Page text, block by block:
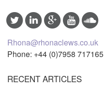
Rhona@rhonaclews.co.uk
Phone: +44 (0)7958 717165
RECENT ARTICLES